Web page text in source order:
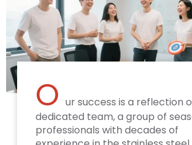
O ur success is a reflection
dedicated team, a group of
professionals with decades of